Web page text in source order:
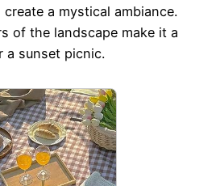
a mystical ambiance.
of the landscape make it a
a sunset picnic.